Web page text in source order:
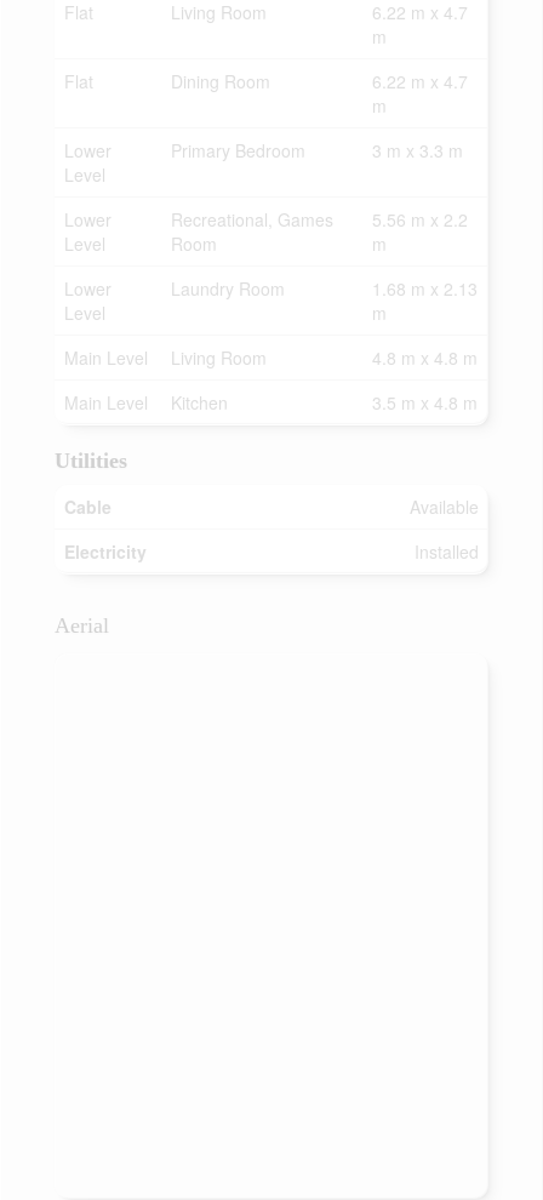
Flat
Living Room
6.22 m x 4.7
m
Flat
Dining Room
6.22 m x 4.7
m
Lower
Level
Primary Bedroom 3 m x 3.3 m
Lower
Level
Recreational, Games
Room
5.56 m x 2.2
m
Lower
Level
Laundry Room
1.68 m x 2.13
m
Main Level
Living Room
4.8 m x 4.8 m
Main Level
Kitchen 3.5 m x 4.8 m
Utilities
Cable
Available
Electricity
Installed
Aerial